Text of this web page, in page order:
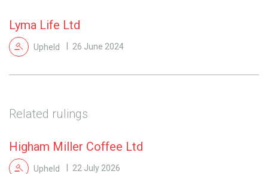
Lyma Life Ltd
Upheld 26 June 2024
Related rulings
Higham Miller Coffee Ltd
Upheld 22 July 2026